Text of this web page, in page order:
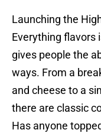
Launching the
Everything flavors
gives people the
ways. From a
and cheese to a
there are classic
Has anyone